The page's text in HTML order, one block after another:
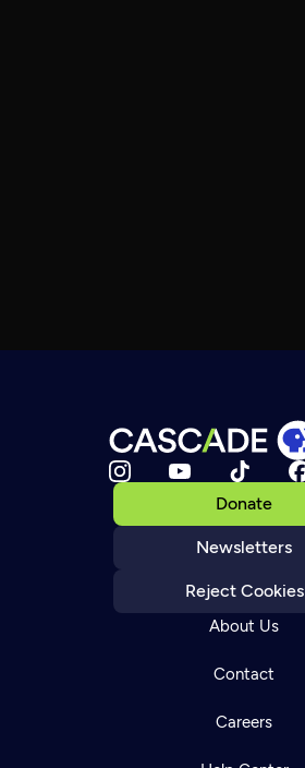
Donate
Newsletters
Reject Cookies
About Us
Contact
Careers